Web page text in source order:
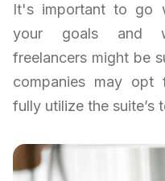
It's important to go
your goals and
freelancers might be
companies may opt
fully utilize the suite’s